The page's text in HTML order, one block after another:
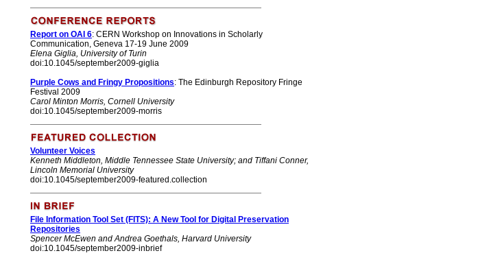
Report on OAI 6: CERN Workshop on Innovations in Scholarly
Communication, Geneva 17-19 June 2009
Elena Giglia, University of Turin
doi:10.1045/september2009-giglia
Purple Cows and Fringy Propositions: The Edinburgh Repository Fringe
Festival 2009
Carol Minton Morris, Cornell University
doi:10.1045/september2009-morris
Volunteer Voices
Kenneth Middleton, Middle Tennessee State University; and Tiffani Conner,
Lincoln Memorial University
doi:10.1045/september2009-featured.collection
File Information Tool Set (FITS): A New Tool for Digital Preservation
Repositories
Spencer McEwen and Andrea Goethals, Harvard University
doi:10.1045/september2009-inbrief